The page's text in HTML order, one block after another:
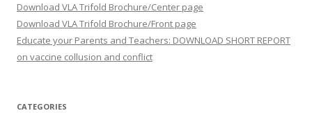
Download VLA Trifold Brochure/Center page
Download VLA Trifold Brochure/Front page
Educate your Parents and Teachers: DOWNLOAD SHORT REPORT
on vaccine collusion and conflict
CATEGORIES